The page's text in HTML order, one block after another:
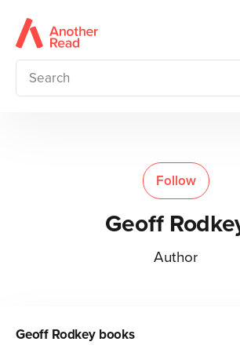
Follow
Geoff
Author
Geoff Rodkeybooks